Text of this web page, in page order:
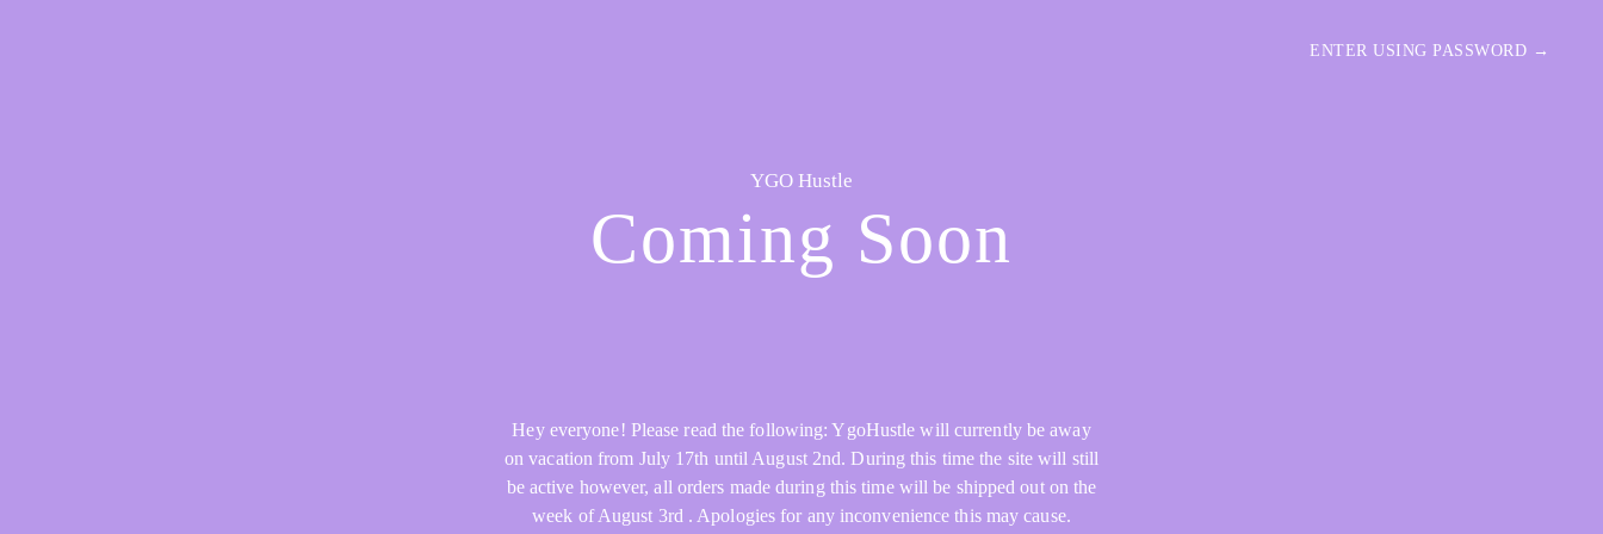
ENTER USING PASSWORD →
YGO Hustle
Coming Soon
Hey everyone! Please read the following: YgoHustle will currently be away
on vacation from July 17th until August 2nd. During this time the site will still
be active however, all orders made during this time will be shipped out on the
week of August 3rd . Apologies for any inconvenience this may cause.